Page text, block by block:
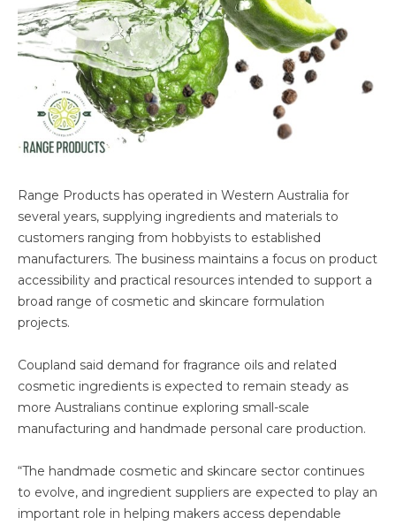
Range Products has operated in Western Australia for
several years, supplying ingredients and materials to
customers ranging from hobbyists to established
manufacturers. The business maintains a focus on product
accessibility and practical resources intended to support a
broad range of cosmetic and skincare formulation
projects.
Coupland said demand for fragrance oils and related
cosmetic ingredients is expected to remain steady as
more Australians continue exploring small-scale
manufacturing and handmade personal care production.
“The handmade cosmetic and skincare sector continues
to evolve, and ingredient suppliers are expected to play an
important role in helping makers access dependable